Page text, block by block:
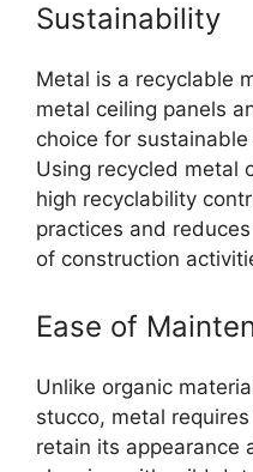
Sustainability
Metal is a recyclable
metal ceiling panels
choice for
Using recycled metal
high recyclability
practices and
of construction
Ease of
Unlike organic
stucco, metal
retain its appearance